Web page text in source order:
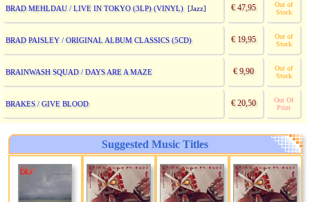
BRAD MEHLDAU / LIVE IN TOKYO (3LP) (VINYL)[Jazz] € 47,95
Out of
Stock
BRAD PAISLEY / ORIGINAL ALBUM CLASSICS (5CD) € 19,95
Out of
Stock
BRAINWASH SQUAD / DAYS ARE A MAZE € 9,90
Out of
Stock
BRAKES / GIVE BLOOD € 20,50
Out Of
Print
Suggested Music Titles